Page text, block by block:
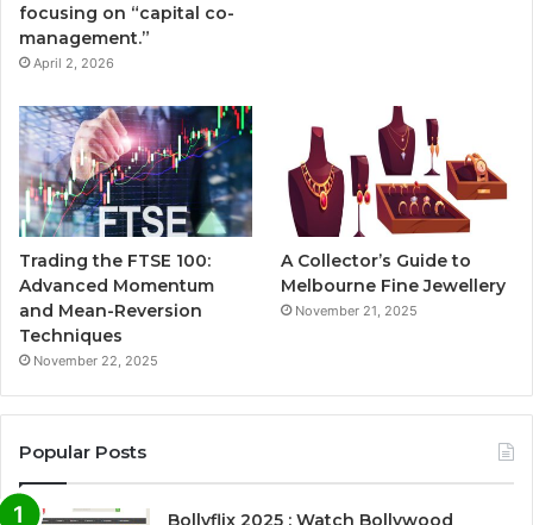
focusing on “capital co-
management.”
April 2, 2026
Trading the FTSE 100:
Advanced Momentum
and Mean-Reversion
Techniques
November 22, 2025
A Collector’s Guide to
Melbourne Fine Jewellery
November 21, 2025
Popular Posts
Bollyflix 2025 : Watch Bollywood